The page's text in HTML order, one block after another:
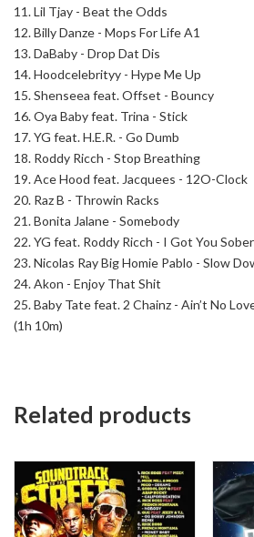
11.Lil Tjay - Beat the Odds
12.Billy Danze - Mops For Life A1
13.DaBaby - Drop Dat Dis
14.Hoodcelebrityy - Hype Me Up
15.Shenseea feat. Offset - Bouncy
16.Oya Baby feat. Trina - Stick
17.YG feat. H.E.R. - Go Dumb
18. Roddy Ricch - Stop Breathing
19.Ace Hood feat. Jacquees - 12O-Clock
20. Raz B - Throwin Racks
21.Bonita Jalane - Somebody
22.YG feat. Roddy Ricch - I Got You Sober
23.Nicolas Ray Big Homie Pablo - Slow
24.Akon - Enjoy That Shit
25.Baby Tate feat. 2 Chainz - Ain’t No
(1h 10m)
Related products